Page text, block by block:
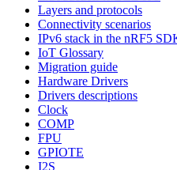
Layers and protocols
Connectivity scenarios
IPv6 stack in the nRF5
IoT Glossary
Migration guide
Hardware Drivers
Drivers descriptions
Clock
COMP
FPU
GPIOTE
I2S